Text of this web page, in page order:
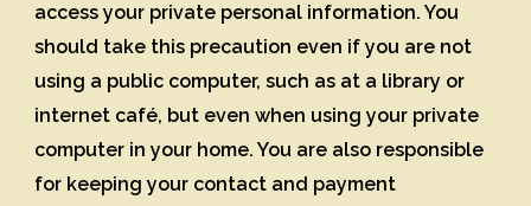
access your private personal information. You
should take this precaution even if you are not
using a public computer, such as at a library or
internet café, but even when using your private
computer in your home. You are also responsible
for keeping your contact and payment